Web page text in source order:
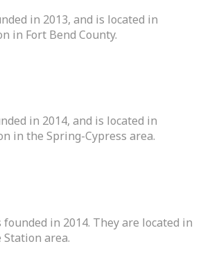
in 2013, and is located in
in Fort Bend County.
in 2014, and is located in
in the Spring-Cypress area.
founded in 2014. They are located in
area.